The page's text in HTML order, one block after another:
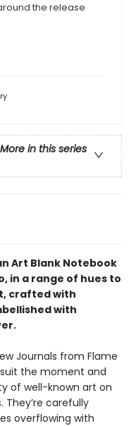
the release
More in this series
Art Blank Notebook
in a range of hues to
crafted with
with
Journals from Flame
the moment and
of well-known art on
carefully
overflowing with